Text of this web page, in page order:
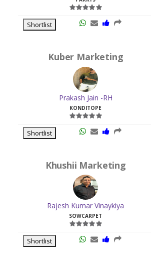
Shortlist
Kuber Marketing
Prakash Jain -RH
KONDITOPE
Shortlist
Khushii Marketing
Rajesh Kumar Vinaykiya
SOWCARPET
Shortlist